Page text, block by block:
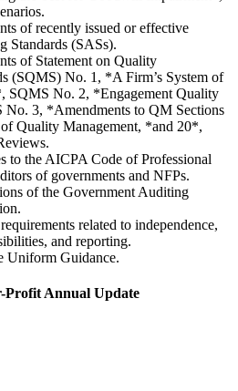
of recently issued or effective
Standards (SASs).
of Statement on Quality
(SQMS) No. 1, *A Firm’s System of
SQMS No. 2, *Engagement Quality
No. 3, *Amendments to QM Sections
Quality Management, *and 20*,
to the AICPA Code of Professional
of governments and NFPs.
of the Government Auditing
related to independence,
and reporting.
Uniform Guidance.
Profit Annual Update